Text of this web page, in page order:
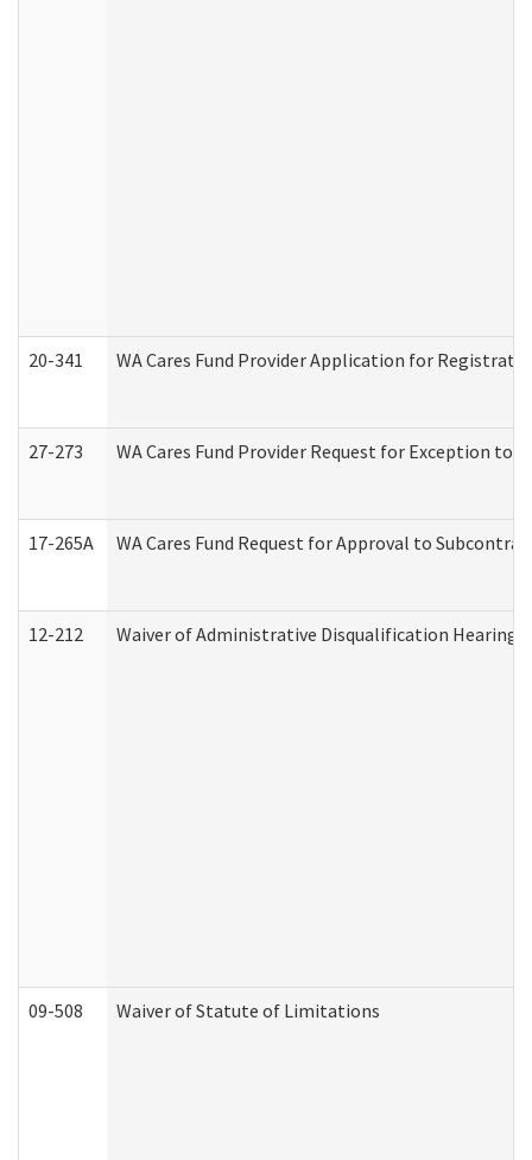
20-341 WA Cares Fund Provider Application for
27-273 WA Cares Fund Provider Request for Exception to
17-265A WA Cares Fund Request for Approval to
12-212 Waiver of Administrative Disqualification Hearing
09-508 Waiver of Statute of Limitations